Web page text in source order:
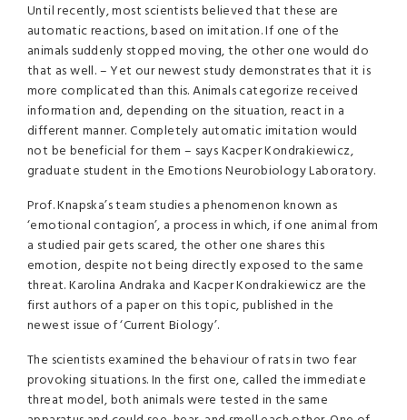
Until recently, most scientists believed that these are
automatic reactions, based on imitation. If one of the
animals suddenly stopped moving, the other one would do
that as well. – Yet our newest study demonstrates that it is
more complicated than this. Animals categorize received
information and, depending on the situation, react in a
different manner. Completely automatic imitation would
not be beneficial for them – says Kacper Kondrakiewicz,
graduate student in the Emotions Neurobiology Laboratory.
Prof. Knapska’s team studies a phenomenon known as
‘emotional contagion’, a process in which, if one animal from
a studied pair gets scared, the other one shares this
emotion, despite not being directly exposed to the same
threat. Karolina Andraka and Kacper Kondrakiewicz are the
first authors of a paper on this topic, published in the
newest issue of ‘Current Biology’.
The scientists examined the behaviour of rats in two fear
provoking situations. In the first one, called the immediate
threat model, both animals were tested in the same